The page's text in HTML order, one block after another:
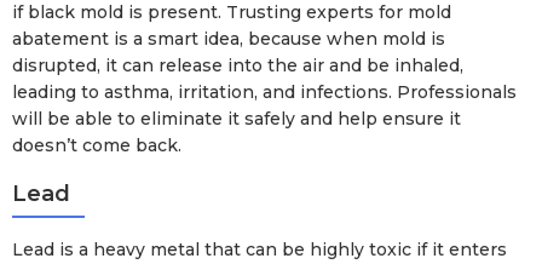
if black mold is present. Trusting experts for mold
abatement is a smart idea, because when mold is
disrupted, it can release into the air and be inhaled,
leading to asthma, irritation, and infections. Professionals
will be able to eliminate it safely and help ensure it
doesn’t come back.
Lead
Lead is a heavy metal that can be highly toxic if it enters